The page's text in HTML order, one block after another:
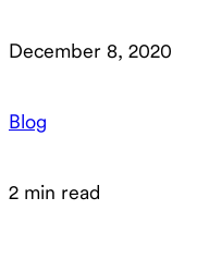
December 8, 2020
Blog
2 min read